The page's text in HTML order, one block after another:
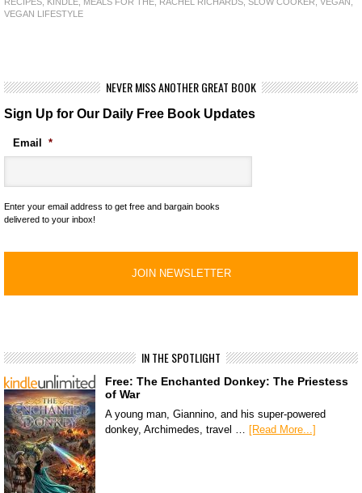
VEGAN LIFESTYLE
NEVER MISS ANOTHER GREAT BOOK
Sign Up for Our Daily Free Book Updates
Email *
Enter your email address to get free and bargain books
delivered to your inbox!
IN THE SPOTLIGHT
Free: The Enchanted Donkey: The Priestess
of War
A young man, Giannino, and his super-powered
donkey, Archimedes, travel … [Read More...]